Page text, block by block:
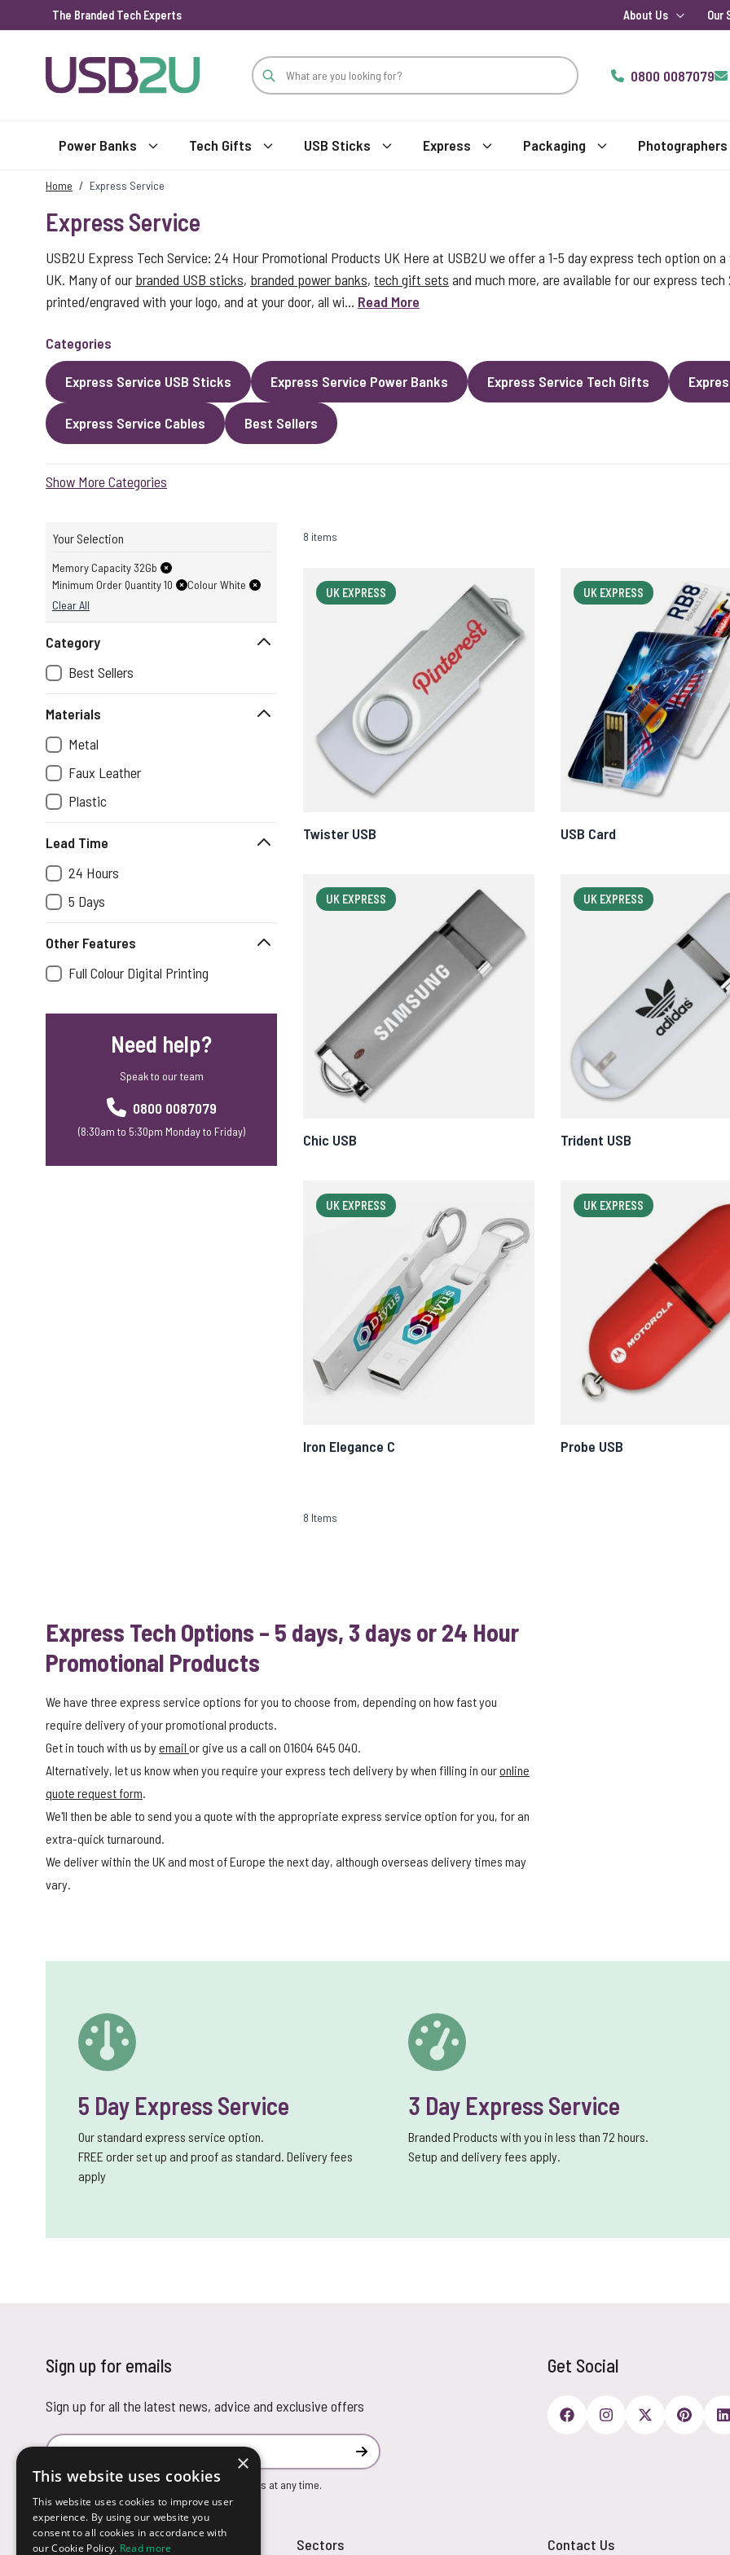
The Branded Tech Experts About Us Our
0800 0087079
Power Banks Tech Gifts USB Sticks Express Packaging Photographers
Home / Express Service
Express Service
USB2U Express Tech Service: 24 Hour Promotional Products UK Here at USB2U we offer a 1-5 day express tech option on
UK. Many of our branded USB sticks, branded power banks, tech gift sets and much more, are available for our express
printed/engraved with your logo, and at your door, all wi... Read More
Categories
Express Service USB Sticks Express Service Power Banks Express Service Tech Gifts
Express Service Cables Best Sellers
Show More Categories
Your Selection
Memory Capacity 32Gb
Minimum Order Quantity 10
Colour White
Clear All
Category
Best Sellers
Materials
Metal
Faux Leather
Plastic
Lead Time
24 Hours
5 Days
Other Features
Full Colour Digital Printing
Need help?
Speak to our team
0800 0087079
(8:30am to 5:30pm Monday to Friday)
8 items
UK EXPRESS
Twister USB
UK EXPRESS
USB Card
UK EXPRESS
Chic USB
UK EXPRESS
Trident USB
UK EXPRESS
Iron Elegance C
UK EXPRESS
Probe USB
8 Items
Express Tech Options – 5 days, 3 days or 24 Hour
Promotional Products
We have three express service options for you to choose from, depending on how fast you
require delivery of your promotional products.
Get in touch with us byemail or give us a call on 01604 645 040.
Alternatively, let us know when you require your express tech delivery by when filling in ouronline
quote request form.
We'll then be able to send you a quote with the appropriate express service option for you, for an
extra-quick turnaround.
We deliver within the UK and most of Europe the next day, although overseas delivery times may
vary.
5 Day Express Service
Our standard express service option.
FREE order set up and proof as standard. Delivery fees
apply
3 Day Express Service
Branded Products with you in less than 72 hours.
Setup and delivery fees apply.
Sign up for emails
Sign up for all the latest news, advice and exclusive offers
Email Address
Subscribe
You can unsubscribe from our marketing emails at any time.
Get Social
Customer Service Sectors Contact Us
×
This website uses cookies
This website uses cookies to improve user
experience. By using our website you
consent to all cookies in accordance with
our Cookie Policy. Read more